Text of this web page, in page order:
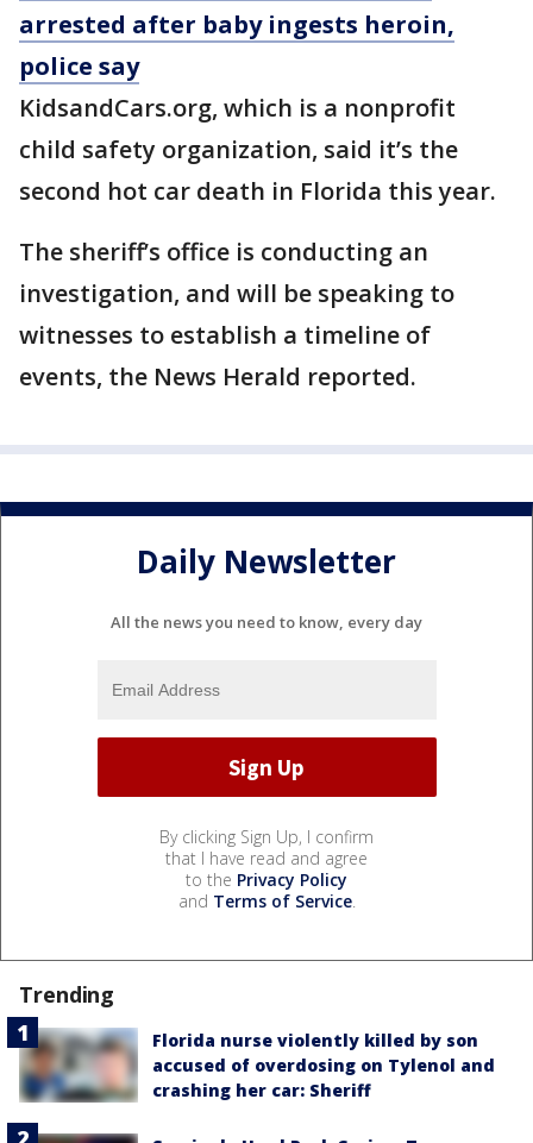
arrested after baby ingests heroin,
police say
KidsandCars.org, which is a nonprofit
child safety organization, said it’s the
second hot car death in Florida this year.
The sheriff’s office is conducting an
investigation, and will be speaking to
witnesses to establish a timeline of
events, the News Herald reported.
Daily Newsletter
All the news you need to know, every day
By clicking Sign Up, I confirm
that I have read and agree
to the Privacy Policy
and Terms of Service.
Trending
Florida nurse violently killed by son
accused of overdosing on Tylenol and
crashing her car: Sheriff